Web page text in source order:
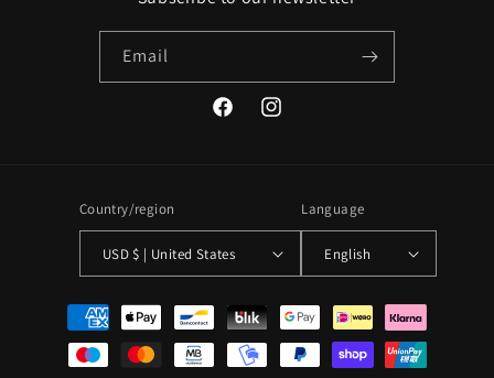
Email
FacebookInstagram
Country/region
USD $ | United States
Language
English
Payment
methods